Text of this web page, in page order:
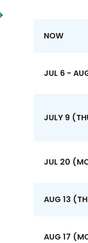
NOW
JUL 6 -
JULY 9
JUL 20
AUG 13
AUG 17